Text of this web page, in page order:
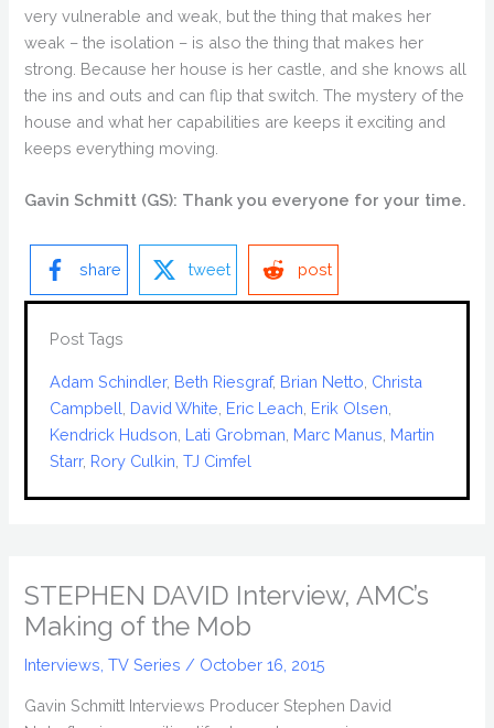
very vulnerable and weak, but the thing that makes her
weak – the isolation – is also the thing that makes her
strong. Because her house is her castle, and she knows all
the ins and outs and can flip that switch. The mystery of the
house and what her capabilities are keeps it exciting and
keeps everything moving.
Gavin Schmitt (GS): Thank you everyone for your time.
share tweet post
Post Tags
Adam Schindler, Beth Riesgraf, Brian Netto Christa
Campbell David White Eric Leach Erik Olsen
Kendrick Hudson Lati Grobman Marc Manus Martin
Starr, Rory Culkin , TJ Cimfel
STEPHEN DAVID Interview, AMC’s
Making of the Mob
Interviews ,TV Series / October 16, 2015
Gavin Schmitt Interviews Producer Stephen David